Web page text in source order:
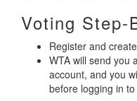
Voting Step-
Register and
WTA will send you
account, and you
before logging in